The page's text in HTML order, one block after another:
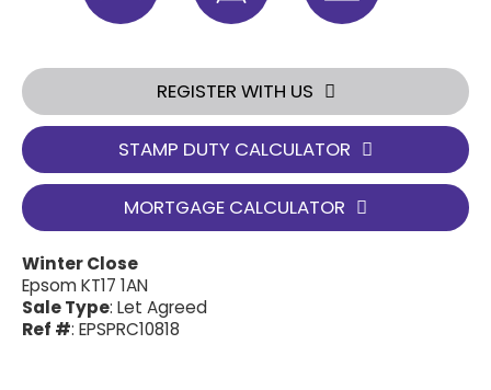
REGISTER WITH US
STAMP DUTY CALCULATOR
MORTGAGE CALCULATOR
Winter Close
Epsom KT17 1AN
Sale Type: Let Agreed
Ref #: EPSPRC10818